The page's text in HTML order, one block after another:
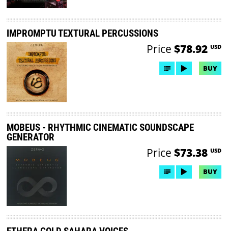
IMPROMPTU TEXTURAL PERCUSSIONS
Price $78.92 USD
BUY
MOBEUS - RHYTHMIC CINEMATIC SOUNDSCAPE
GENERATOR
Price $73.38 USD
BUY